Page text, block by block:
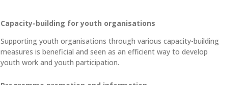
Capacity-building for youth organisations
Supporting youth organisations through various capacity-building
measures is beneficial and seen as an efficient way to develop
youth work and youth participation.